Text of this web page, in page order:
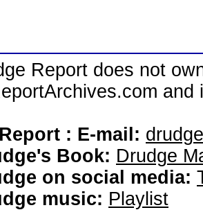
Report does not
: E-mail:
Book: Drudge
on social media:
music: Playlist